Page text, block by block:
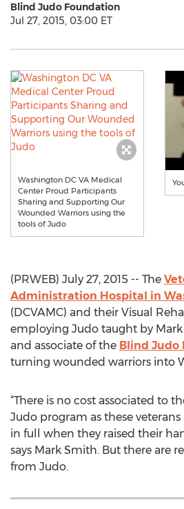
Blind Judo Foundation
Jul 27, 2015, 03:00 ET
Washington DC VA Medical
Center Proud Participants
Sharing and Supporting Our
Wounded Warriors using the
tools of Judo
(PRWEB) July 27, 2015 -- The
Administration Hospital in
(DCVAMC) and their Visual
employing Judo taught by
and associate of the Blind Judo
turning wounded warriors into
“There is no cost associated to
Judo program as these
in full when they raised their
says Mark Smith. But there are
from Judo.